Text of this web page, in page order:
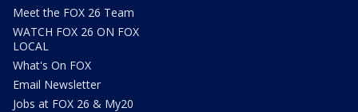
Meet the FOX 26 Team
WATCH FOX 26 ON FOX
LOCAL
What's On FOX
Email Newsletter
Jobs at FOX 26 & My20